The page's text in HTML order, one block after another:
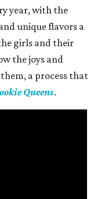
year, with the
unique flavors a
girls and their
the joys and
a process that
Queens.